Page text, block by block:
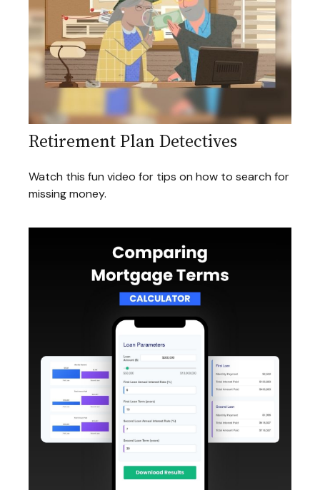
Retirement Plan Detectives
Watch this fun video for tips on how to search for
missing money.